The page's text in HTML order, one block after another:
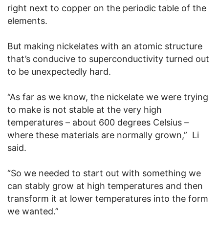
right next to copper on the periodic table of the
elements.
But making nickelates with an atomic structure
that’s conducive to superconductivity turned out
to be unexpectedly hard.
“As far as we know, the nickelate we were trying
to make is not stable at the very high
temperatures – about 600 degrees Celsius –
where these materials are normally grown,” Li
said.
“So we needed to start out with something we
can stably grow at high temperatures and then
transform it at lower temperatures into the form
we wanted.”